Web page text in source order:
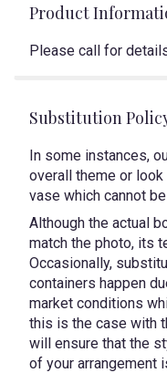
Product
Please call for
Substitution
In some instances,
overall theme or
vase which cannot
Although the actual
match the photo, its
Occasionally,
containers happen
market conditions
this is the case with
will ensure that the
of your arrangement